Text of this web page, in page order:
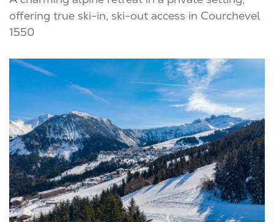
offering true ski-in, ski-out access in Courchevel
1550